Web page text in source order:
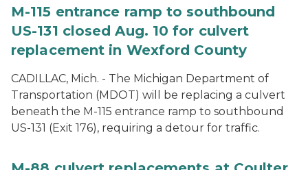
M-115 entrance ramp to southbound
US-131 closed Aug. 10 for culvert
replacement in Wexford County
CADILLAC, Mich. - The Michigan Department of
Transportation (MDOT) will be replacing a culvert
beneath the M-115 entrance ramp to southbound
US-131 (Exit 176), requiring a detour for traffic.